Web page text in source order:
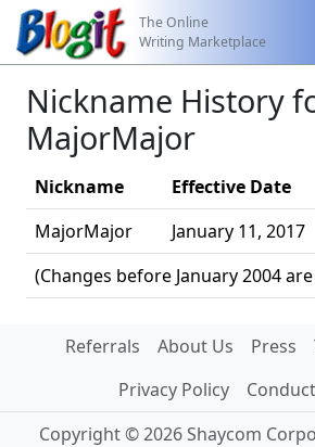
The Online
Writing Marketplace
Nickname History
MajorMajor
Nickname Effective Date
(Changes before January 2004
MajorMajor January 11, 2017
Referrals About Us Press
Privacy Policy
Copyright © 2026 Shaycom